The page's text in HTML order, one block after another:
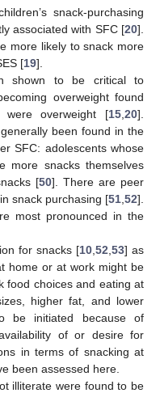
snack-purchasing
associated with SFC [20].
more likely to snack more
[19].
shown to be critical to
overweight found
were overweight [15 20].
been found in the
SFC: adolescents whose
more snacks themselves
[50]. There are peer
snack purchasing [51 52].
most pronounced in the
for snacks [10 ,52 ,53] as
home or at work might be
food choices and eating at
higher fat, and lower
be initiated because of
of or desire for
in terms of snacking at
been assessed here.
illiterate were found to be